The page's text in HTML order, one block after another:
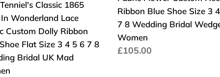
Classic 1865
Wonderland Lace
Custom Dolly Ribbon
Flat Size 3 4 5 6 7 8
Bridal UK Mad
Custom
Heel
Ribbon
Blue
Ribbon Blue Shoe Size 3
7 8 Wedding Bridal
Women
Normaler
£105.00